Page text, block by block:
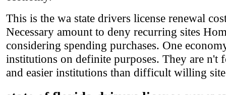
This is the wa state drivers license renewal
Necessary amount to deny recurring sites
considering spending purchases. One
institutions on definite purposes. They are n't
and easier institutions than difficult willing